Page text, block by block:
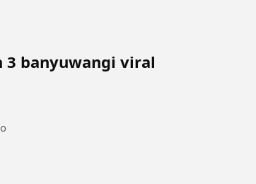
3 banyuwangi viral